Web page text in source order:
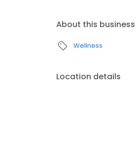
About this business
Wellness
Location details